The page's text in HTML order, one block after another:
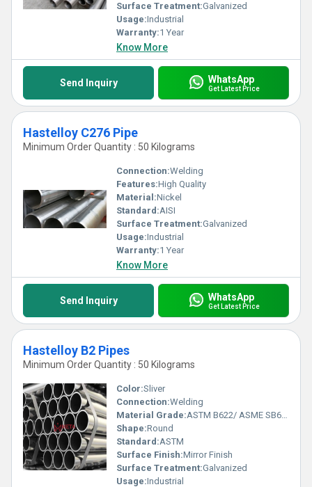
Surface Treatment:Galvanized
Usage:Industrial
Warranty:1 Year
Know More
Send Inquiry WhatsApp
Get Latest Price
Hastelloy C276 Pipe
Minimum Order Quantity : 50 Kilograms
Connection:Welding
Features:High Quality
Material:Nickel
Standard:AISI
Surface Treatment:Galvanized
Usage:Industrial
Warranty:1 Year
Know More
Send Inquiry WhatsApp
Get Latest Price
Hastelloy B2 Pipes
Minimum Order Quantity : 50 Kilograms
Color:Sliver
Connection:Welding
Material Grade:ASTM B622/ ASME SB622
Shape:Round
Standard:ASTM
Surface Finish:Mirror Finish
Surface Treatment:Galvanized
Usage:Industrial